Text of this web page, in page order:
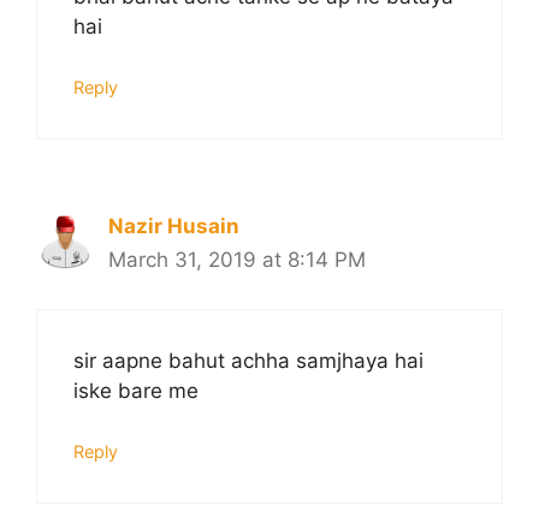
hai
Reply
Nazir Husain
March 31, 2019 at 8:14 PM
sir aapne bahut achha samjhaya hai
iske bare me
Reply